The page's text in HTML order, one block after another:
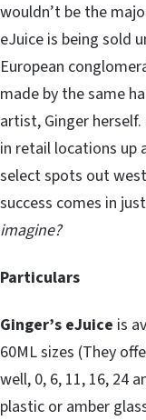
wouldn’t be the
eJuice is being sold
European
made by the same
artist, Ginger herself.
in retail locations up
select spots out
success comes in
imagine?
Particulars
Ginger’s eJuice is
60ML sizes (They
well, 0, 6, 11, 16, 24
plastic or amber